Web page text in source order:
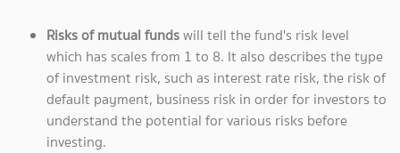
Risks of mutual fundswill tell the fund's risk level
which has scales from 1 to 8. It also describes the type
of investment risk, such as interest rate risk, the risk of
default payment, business risk in order for investors to
understand the potential for various risks before
investing.